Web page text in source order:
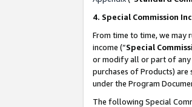
4. Special Commission
From time to time, we may
income (“Special
or modify all or part of any
purchases of Products)
under the Program
The following Special